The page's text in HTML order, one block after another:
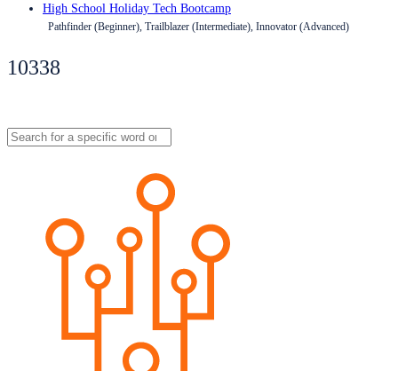
High School Holiday Tech Bootcamp
Pathfinder (Beginner), Trailblazer (Intermediate), Innovator (Advanced)
10338